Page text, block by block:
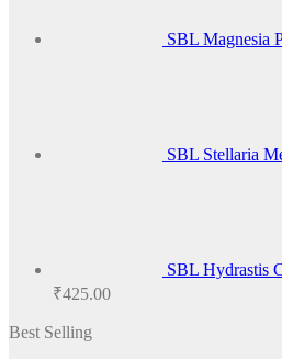
page
SBL Magnesia
SBL Stellaria
SBL Hydrastis
₹425.00Price
Best Selling